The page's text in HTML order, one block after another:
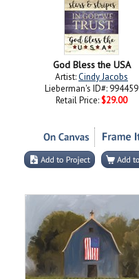
God Bless the USA
Artist:Cindy Jacobs
Lieberman's ID#: 994459
Retail Price: $29.00